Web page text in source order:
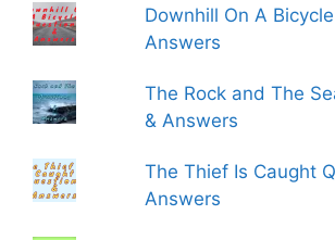
Downhill On A
Answers
The Rock and The
& Answers
The Thief Is Caught
Answers